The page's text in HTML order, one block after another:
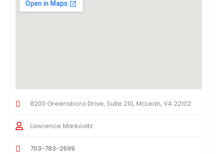
8200 Greensboro Drive, Suite 210, McLean, VA 22102
Lawrence Markovitz
703-783-2699